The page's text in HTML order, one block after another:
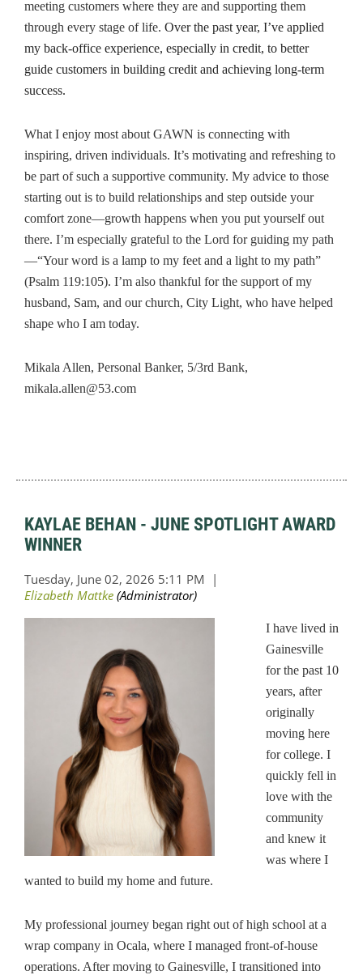
meeting customers where they are and supporting them
through every stage of life. Over the past year, I’ve applied
my back-office experience, especially in credit, to better
guide customers in building credit and achieving long-term
success.
What I enjoy most about GAWN is connecting with
inspiring, driven individuals. It’s motivating and refreshing to
be part of such a supportive community. My advice to those
starting out is to build relationships and step outside your
comfort zone—growth happens when you put yourself out
there. I’m especially grateful to the Lord for guiding my path
—“Your word is a lamp to my feet and a light to my path”
(Psalm 119:105). I’m also thankful for the support of my
husband, Sam, and our church, City Light, who have helped
shape who I am today.
Mikala Allen, Personal Banker, 5/3rd Bank,
mikala.allen@53.com
KAYLAE BEHAN - JUNE SPOTLIGHT AWARD
WINNER
I have lived in
Gainesville
for the past 10
years, after
originally
moving here
for college. I
quickly fell in
love with the
community
and knew it
was where I
wanted to build my home and future.
My professional journey began right out of high school at a
wrap company in Ocala, where I managed front-of-house
operations. After moving to Gainesville, I transitioned into